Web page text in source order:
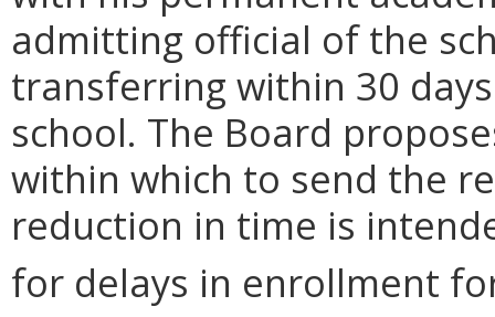
admitting official of the
transferring within 30
school. The Board
within which to send the
reduction in time is
for delays in enrollment